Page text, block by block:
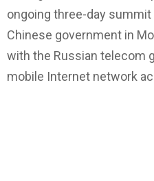
ongoing three-day
Chinese government in
with the Russian telecom
mobile Internet network